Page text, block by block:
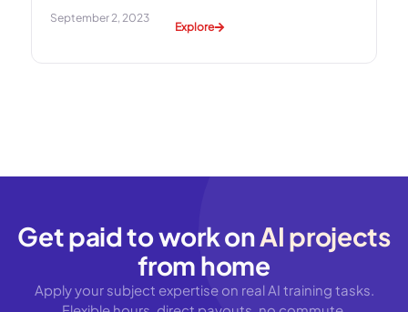
September 2, 2023
Explore
Get paid to work onAI projects
from home
Apply your subject expertise on real AI training tasks.